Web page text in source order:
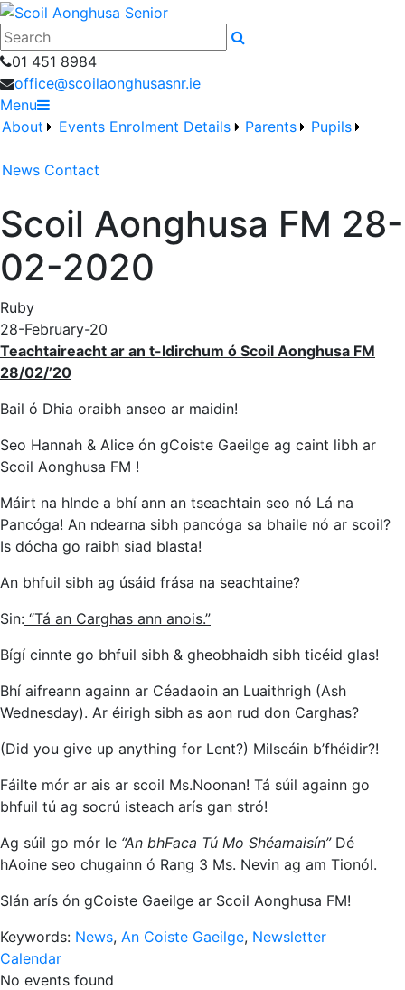
Search
01 451 8984
office@scoilaonghusasnr.ie
Menu
About
Events Enrolment Details Parents Pupils
News Contact
Scoil Aonghusa FM 28-
02-2020
Ruby
28-February-20
Teachtaireacht ar an t-Idirchum ó Scoil Aonghusa FM
28/02/’20
Bail ó Dhia oraibh anseo ar maidin!
Seo Hannah & Alice ón gCoiste Gaeilge ag caint libh ar
Scoil Aonghusa FM !
Máirt na hInde a bhí ann an tseachtain seo nó Lá na
Pancóga! An ndearna sibh pancóga sa bhaile nó ar scoil?
Is dócha go raibh siad blasta!
An bhfuil sibh ag úsáid frása na seachtaine?
Sin: “Tá an Carghas ann anois.”
Bígí cinnte go bhfuil sibh & gheobhaidh sibh ticéid glas!
Bhí aifreann againn ar Céadaoin an Luaithrigh (Ash
Wednesday). Ar éirigh sibh as aon rud don Carghas?
(Did you give up anything for Lent?) Milseáin b’fhéidir?!
Fáilte mór ar ais ar scoil Ms.Noonan! Tá súil againn go
bhfuil tú ag socrú isteach arís gan stró!
Ag súil go mór le “An bhFaca Tú Mo Shéamaisín”Dé
hAoine seo chugainn ó Rang 3 Ms. Nevin ag am Tionól.
Slán arís ón gCoiste Gaeilge ar Scoil Aonghusa FM!
Keywords: News, An Coiste Gaeilge, Newsletter
Calendar
No events found